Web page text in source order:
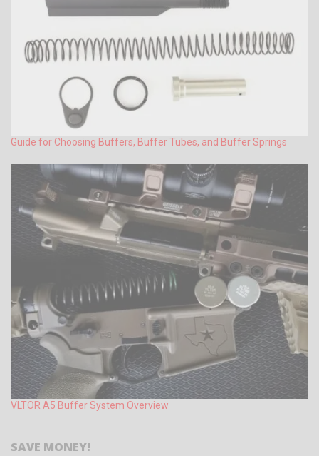
Guide for Choosing Buffers, Buffer Tubes, and Buffer Springs
VLTOR A5 Buffer System Overview
SAVE MONEY!